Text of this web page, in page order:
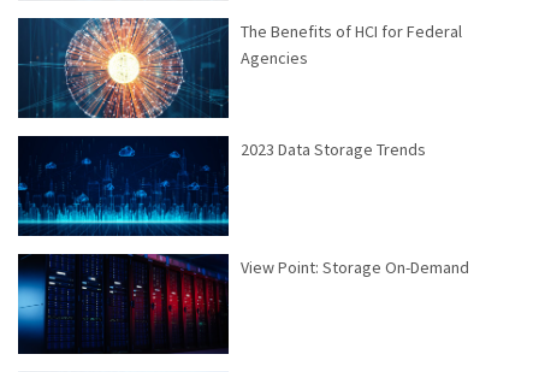
The Benefits of HCI for Federal
Agencies
2023 Data Storage Trends
View Point: Storage On-Demand